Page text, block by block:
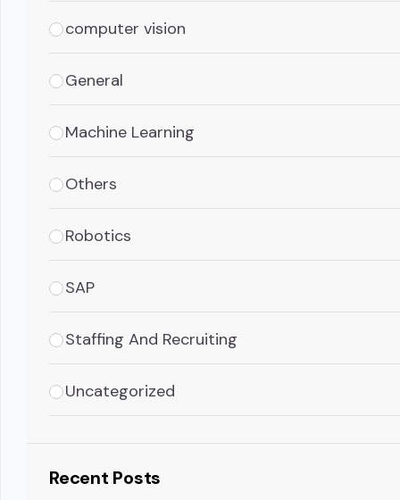
computer vision
General
Machine Learning
Others
Robotics
SAP
Staffing And Recruiting
Uncategorized
Recent Posts